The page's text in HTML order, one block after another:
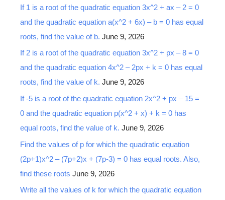
o
r
:
If 1 is a root of the quadratic equation 3x^2 + ax – 2 = 0
and the quadratic equation a(x^2 + 6x) – b = 0 has equal
roots, find the value of b. June 9, 2026
If 2 is a root of the quadratic equation 3x^2 + px – 8 = 0
and the quadratic equation 4x^2 – 2px + k = 0 has equal
roots, find the value of k. June 9, 2026
If -5 is a root of the quadratic equation 2x^2 + px – 15 =
0 and the quadratic equation p(x^2 + x) + k = 0 has
equal roots, find the value of k. June 9, 2026
Find the values of p for which the quadratic equation
(2p+1)x^2 – (7p+2)x + (7p-3) = 0 has equal roots. Also,
find these roots June 9, 2026
Write all the values of k for which the quadratic equation